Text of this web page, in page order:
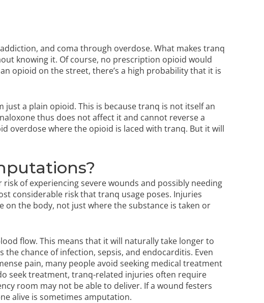
and coma through overdose. What makes tranq
knowing it. Of course, no prescription opioid would
opioid on the street, there’s a high probability that it is
a plain opioid. This is because tranq is not itself an
thus does not affect it and cannot reverse a
overdose where the opioid is laced with tranq. But it will
of experiencing severe wounds and possibly needing
considerable risk that tranq usage poses. Injuries
the body, not just where the substance is taken or
flow. This means that it will naturally take longer to
the chance of infection, sepsis, and endocarditis. Even
pain, many people avoid seeking medical treatment
seek treatment, tranq-related injuries often require
room may not be able to deliver. If a wound festers
alive is sometimes amputation.